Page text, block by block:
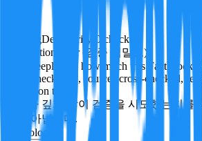
PendingDeepVerify 0 checks
Verification rigor (검증 엄밀도)
How deeply and how much this FactBlock
facts, checks run, sources cross-checked,
verdict on truth.
얼마나 깊게·많이 검증을 시도했는지를
정이 아닙니다.
technology